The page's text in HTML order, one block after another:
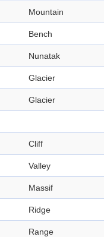
Mountain
Bench
Nunatak
Glacier
Glacier
Cliff
Valley
Massif
Ridge
Range